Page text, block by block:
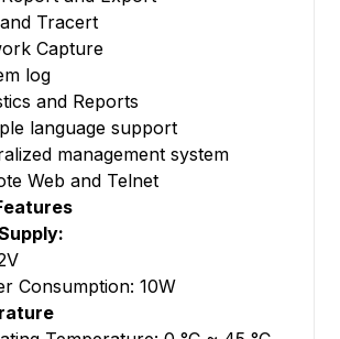
Tracert
Capture
log
and Reports
language support
management system
Web and Telnet
Consumption: 10W